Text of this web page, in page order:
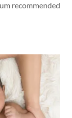
recommended